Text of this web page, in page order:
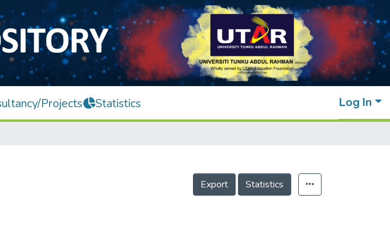
Projects Statistics Log In
Export Statistics